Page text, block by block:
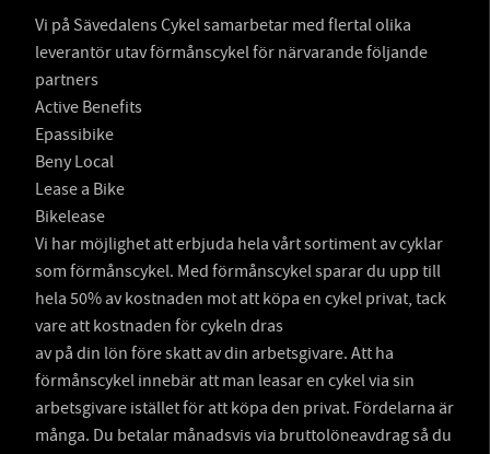
Vi på Sävedalens Cykel samarbetar med flertal olika
leverantör utav förmånscykel för närvarande följande
partners
Active Benefits
Epassibike
Beny Local
Lease a Bike
Bikelease
Vi har möjlighet att erbjuda hela vårt sortiment av cyklar
som förmånscykel. Med förmånscykel sparar du upp till
hela 50% av kostnaden mot att köpa en cykel privat, tack
vare att kostnaden för cykeln dras
av på din lön före skatt av din arbetsgivare. Att ha
förmånscykel innebär att man leasar en cykel via sin
arbetsgivare istället för att köpa den privat. Fördelarna är
många. Du betalar månadsvis via bruttolöneavdrag så du